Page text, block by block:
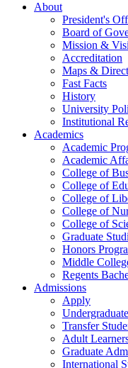
About
President's
Board of
Mission &
Accreditation
Maps &
Fast Facts
History
University
Institutional
Academics
Academic
Academic
College of
College of
College of
College of
College of
Graduate
Honors
Middle
Regents
Admissions
Apply
Transfer
Adult
Graduate
International